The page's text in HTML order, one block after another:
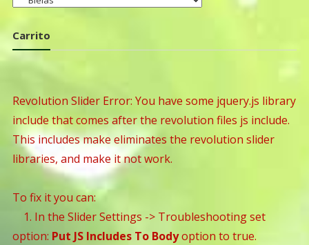
Carrito
Revolution Slider Error: You have some jquery.js library
include that comes after the revolution files js include.
This includes make eliminates the revolution slider
libraries, and make it not work.
To fix it you can:
1. In the Slider Settings -> Troubleshooting set
option: Put JS Includes To Bodyoption to true.